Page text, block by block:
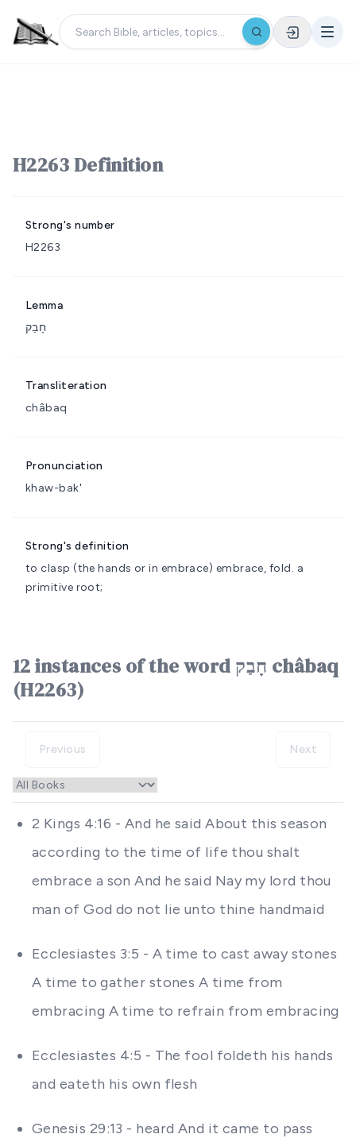
H2263 Definition
Strong's number
H2263
Lemma
חָבַק
Transliteration
châbaq
Pronunciation
khaw-bak'
Strong's definition
to clasp (the hands or in embrace) embrace, fold. a
primitive root;
12 instances of the word חָבַק châbaq
(H2263)
Previous Next
2 Kings 4:16 - And he said About this season
according to the time of life thou shalt
embrace a son And he said Nay my lord thou
man of God do not lie unto thine handmaid
Ecclesiastes 3:5 - A time to cast away stones
A time to gather stones A time from
embracing A time to refrain from embracing
Ecclesiastes 4:5 - The fool foldeth his hands
and eateth his own flesh
Genesis 29:13 - heard And it came to pass